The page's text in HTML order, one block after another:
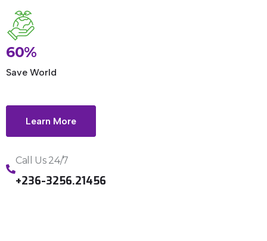
60%
Save World
Learn More
Call Us 24/7
+236-3256.21456